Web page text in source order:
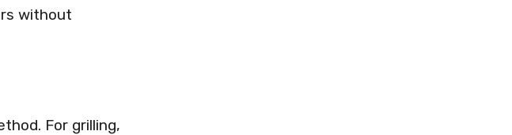
without
For grilling,